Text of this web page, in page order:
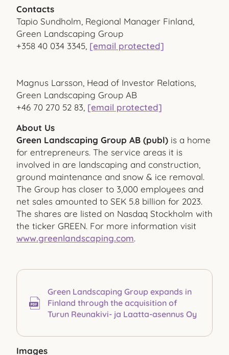
Contacts
Tapio Sundholm, Regional Manager Finland,
Green Landscaping Group
+358 40 034 3345, [email protected]
Magnus Larsson, Head of Investor Relations,
Green Landscaping Group AB
+46 70 270 52 83, [email protected]
About Us
Green Landscaping Group AB (publ) is a home
for entrepreneurs. The service areas it is
involved in are landscaping and construction,
ground maintenance and snow & ice removal.
The Group has closer to 3,000 employees and
net sales amounted to SEK 5.8 billion for 2023.
The shares are listed on Nasdaq Stockholm with
the ticker GREEN. For more information visit
www.greenlandscaping.com.
Green Landscaping Group expands in
Finland through the acquisition of
Turun Reunakivi- ja Laatta-asennus Oy
Images